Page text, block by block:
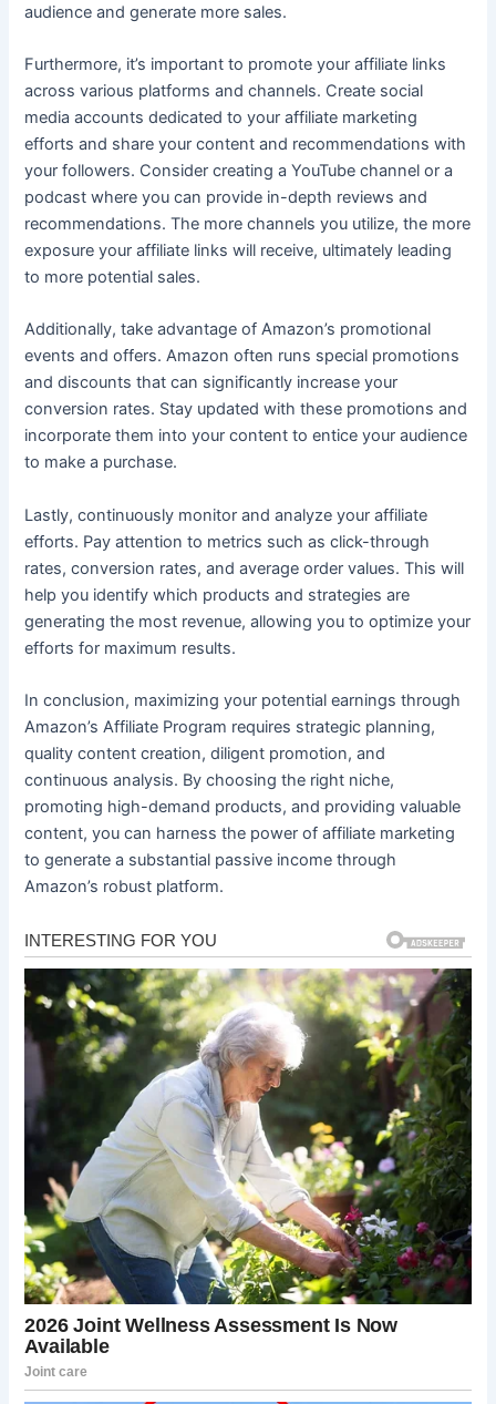
audience and generate more sales.
Furthermore, it’s important to promote your affiliate links
across various platforms and channels. Create social
media accounts dedicated to your affiliate marketing
efforts and share your content and recommendations with
your followers. Consider creating a YouTube channel or a
podcast where you can provide in-depth reviews and
recommendations. The more channels you utilize, the more
exposure your affiliate links will receive, ultimately leading
to more potential sales.
Additionally, take advantage of Amazon’s promotional
events and offers. Amazon often runs special promotions
and discounts that can significantly increase your
conversion rates. Stay updated with these promotions and
incorporate them into your content to entice your audience
to make a purchase.
Lastly, continuously monitor and analyze your affiliate
efforts. Pay attention to metrics such as click-through
rates, conversion rates, and average order values. This will
help you identify which products and strategies are
generating the most revenue, allowing you to optimize your
efforts for maximum results.
In conclusion, maximizing your potential earnings through
Amazon’s Affiliate Program requires strategic planning,
quality content creation, diligent promotion, and
continuous analysis. By choosing the right niche,
promoting high-demand products, and providing valuable
content, you can harness the power of affiliate marketing
to generate a substantial passive income through
Amazon’s robust platform.